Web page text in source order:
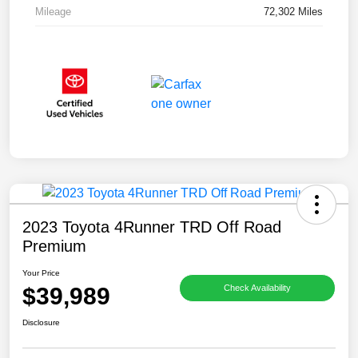
Mileage 72,302 Miles
2023 Toyota 4Runner TRD Off Road
Premium
Your Price
$39,989 Check Availability
Disclosure